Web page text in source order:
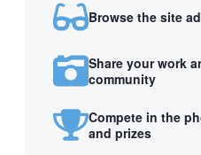
Browse the site
Share your work
community
Compete in the
and prizes